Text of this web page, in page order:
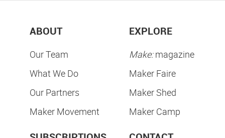
ABOUT
Our Team
What We Do
Our Partners
Maker Movement
EXPLORE
Make:magazine
Maker Faire
Maker Shed
Maker Camp